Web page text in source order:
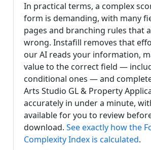
In practical terms, a complex
form is demanding, with many
pages and branching rules that
wrong. Instafill removes that
our AI reads your information,
value to the correct field —
conditional ones — and
Arts Studio GL & Property
accurately in under a minute,
available for you to review
download. See exactly how the
Complexity Index is calculated.